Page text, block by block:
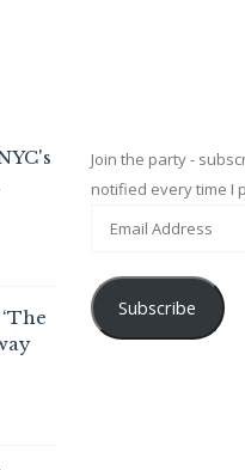
Join the party -
notified every time I
Subscribe